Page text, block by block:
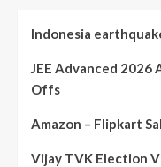
Indonesia
JEE Advanced 2026
Offs
Amazon – Flipkart
Vijay TVK Election